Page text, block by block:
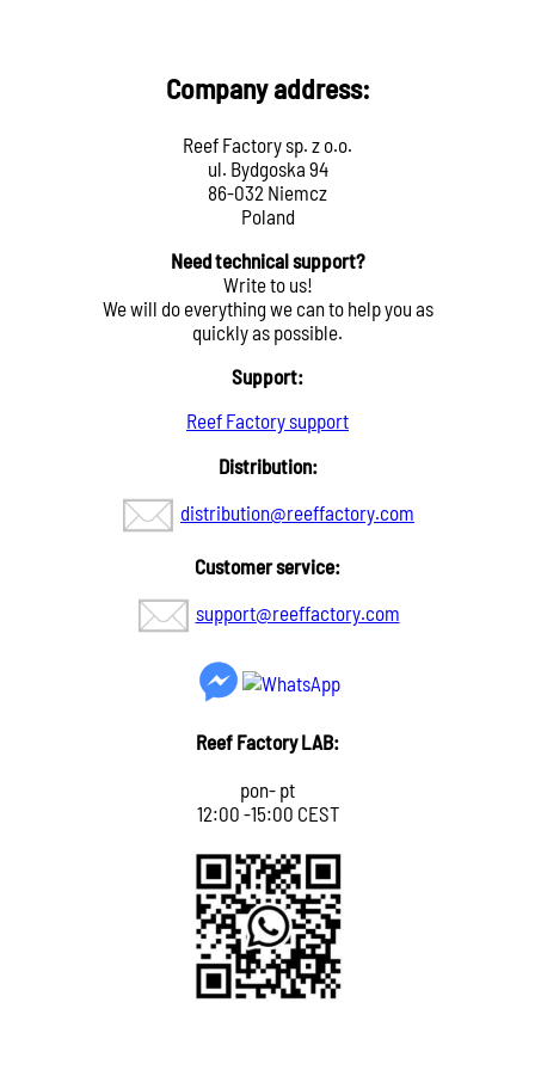
Company address:
Reef Factory sp. z o.o.
ul. Bydgoska 94
86-032 Niemcz
Poland
Need technical support?
Write to us!
We will do everything we can to help you as
quickly as possible.
Support:
Reef Factory support
Distribution:
distribution@reeffactory.com
Customer service:
support@reeffactory.com
Reef Factory LAB:
pon- pt
12:00 -15:00 CEST